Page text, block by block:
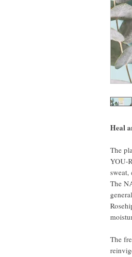
Heal
The
YOU-
sweat,
The
The